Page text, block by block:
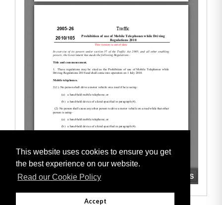
This website uses cookies to ensure you get
the best experience on our website.
Read our Cookie Policy
Accept